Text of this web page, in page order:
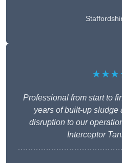
Professional from start to
years of built-up sludge
disruption to our
Interceptor